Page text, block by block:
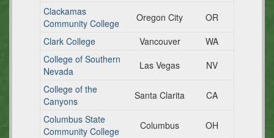
Clackamas
Community College
Oregon City
OR
Clark College
Vancouver
WA
College of Southern
Nevada
Las Vegas
NV
College of the
Canyons
Santa Clarita
CA
Columbus State
Community College
Columbus
OH